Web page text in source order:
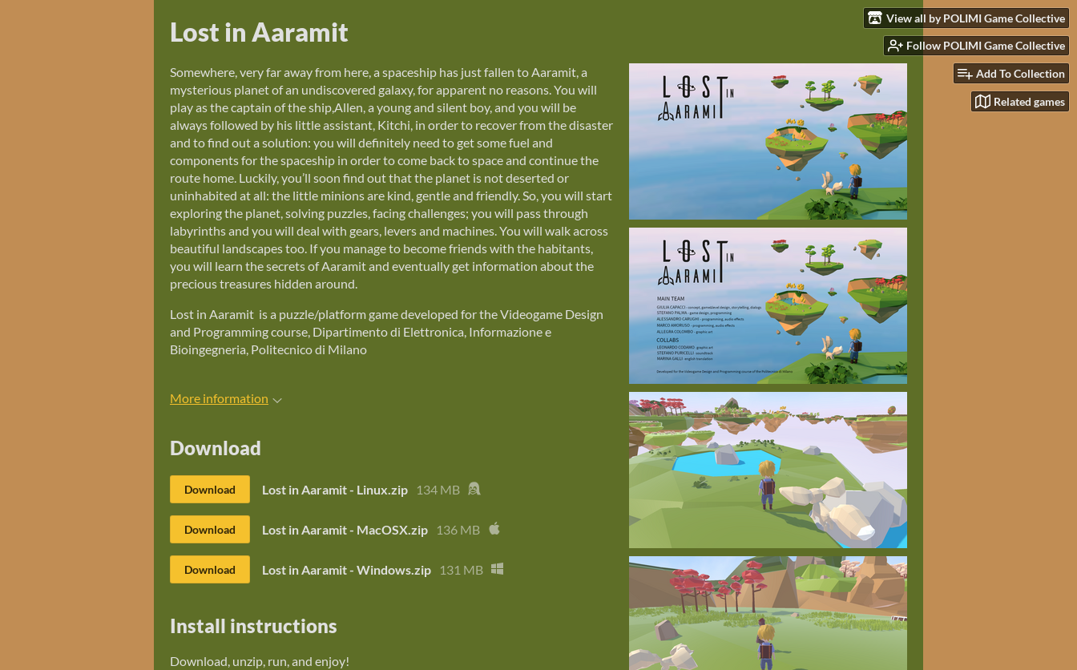
View all by POLIMI Game Collective
Follow POLIMI Game Collective
Add To Collection
Related games
Lost in Aaramit
Somewhere, very far away from here, a spaceship has just fallen to Aaramit, a
mysterious planet of an undiscovered galaxy, for apparent no reasons. You will
play as the captain of the ship,Allen, a young and silent boy, and you will be
always followed by his little assistant, Kitchi, in order to recover from the disaster
and to find out a solution: you will definitely need to get some fuel and
components for the spaceship in order to come back to space and continue the
route home. Luckily, you’ll soon find out that the planet is not deserted or
uninhabited at all: the little minions are kind, gentle and friendly. So, you will start
exploring the planet, solving puzzles, facing challenges; you will pass through
labyrinths and you will deal with gears, levers and machines. You will walk across
beautiful landscapes too. If you manage to become friends with the habitants,
you will learn the secrets of Aaramit and eventually get information about the
precious treasures hidden around.
Lost in Aaramit is a puzzle/platform game developed for the Videogame Design
and Programming course, Dipartimento di Elettronica, Informazione e
Bioingegneria, Politecnico di Milano
More information
Download
Download Lost in Aaramit - Linux.zip 134 MB
Download Lost in Aaramit - MacOSX.zip 136 MB
Download Lost in Aaramit - Windows.zip 131 MB
Install instructions
Download, unzip, run, and enjoy!